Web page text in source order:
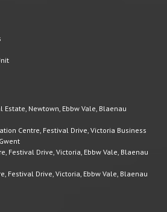
Estate, Newtown, Ebbw Vale, Blaenau
Centre, Festival Drive, Victoria Business
Festival Drive, Victoria, Ebbw Vale, Blaenau
Festival Drive, Victoria, Ebbw Vale, Blaenau